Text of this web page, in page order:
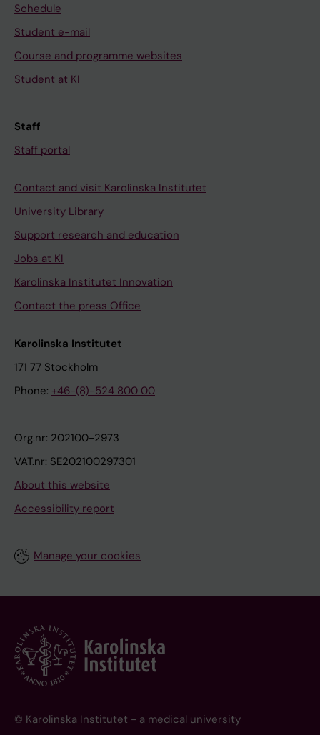
Schedule
Student e-mail
Course and programme websites
Student at KI
Staff
Staff portal
Contact and visit Karolinska Institutet
University Library
Support research and education
Jobs at KI
Karolinska Institutet Innovation
Contact the press Office
Karolinska Institutet
171 77 Stockholm
Phone: +46-(8)-524 800 00
Org.nr: 202100-2973
VAT.nr: SE202100297301
About this website
Accessibility report
Manage your cookies
© Karolinska Institutet - a medical university